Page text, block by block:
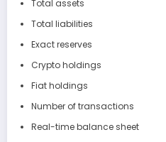
Total assets
Total liabilities
Exact reserves
Crypto holdings
Fiat holdings
Number of transactions
Real-time balance sheet